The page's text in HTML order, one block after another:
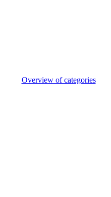
Overview of categories